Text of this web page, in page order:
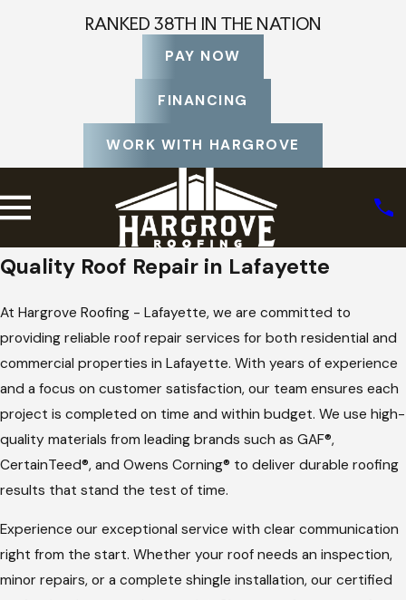
RANKED 38TH IN THE NATION
PAY NOW
FINANCING
WORK WITH HARGROVE
Quality Roof Repair in Lafayette
At Hargrove Roofing - Lafayette, we are committed to
providing reliable roof repair services for both residential and
commercial properties in Lafayette. With years of experience
and a focus on customer satisfaction, our team ensures each
project is completed on time and within budget. We use high-
quality materials from leading brands such as GAF®,
CertainTeed®, and Owens Corning® to deliver durable roofing
results that stand the test of time.
Experience our exceptional service with clear communication
right from the start. Whether your roof needs an inspection,
minor repairs, or a complete shingle installation, our certified